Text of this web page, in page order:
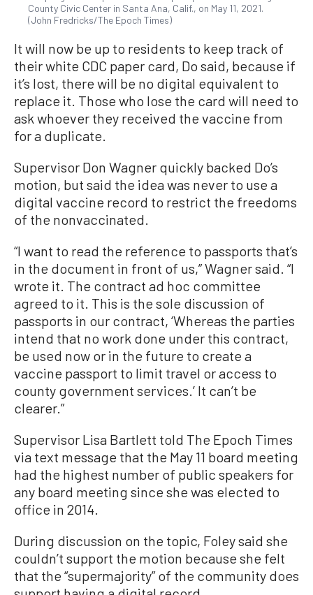
County Civic Center in Santa Ana, Calif., on May 11, 2021.
(John Fredricks/The Epoch Times)
It will now be up to residents to keep track of
their white CDC paper card, Do said, because if
it’s lost, there will be no digital equivalent to
replace it. Those who lose the card will need to
ask whoever they received the vaccine from
for a duplicate.
Supervisor Don Wagner quickly backed Do’s
motion, but said the idea was never to use a
digital vaccine record to restrict the freedoms
of the nonvaccinated.
“I want to read the reference to passports that’s
in the document in front of us,” Wagner said. “I
wrote it. The contract ad hoc committee
agreed to it. This is the sole discussion of
passports in our contract, ‘Whereas the parties
intend that no work done under this contract,
be used now or in the future to create a
vaccine passport to limit travel or access to
county government services.’ It can’t be
clearer.”
Supervisor Lisa Bartlett told The Epoch Times
via text message that the May 11 board meeting
had the highest number of public speakers for
any board meeting since she was elected to
office in 2014.
During discussion on the topic, Foley said she
couldn’t support the motion because she felt
that the “supermajority” of the community does